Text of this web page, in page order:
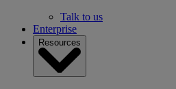
Talk to us
Enterprise
Resources